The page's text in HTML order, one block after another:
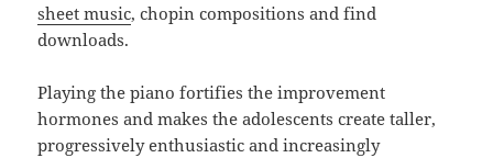
sheet music, chopin compositions and find
downloads.
Playing the piano fortifies the improvement
hormones and makes the adolescents create taller,
progressively enthusiastic and increasingly